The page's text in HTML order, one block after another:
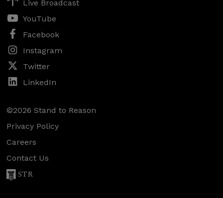
Live Broadcast
YouTube
Facebook
Instagram
Twitter
LinkedIn
©2026 Stand to Reason
Privacy Policy
Careers
Contact Us
STR